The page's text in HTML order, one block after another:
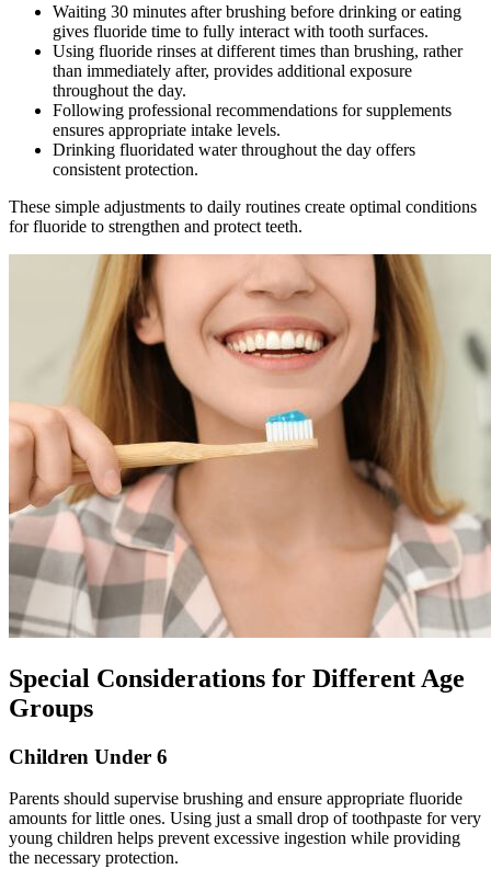
Waiting 30 minutes after brushing before drinking or eating
gives fluoride time to fully interact with tooth surfaces.
Using fluoride rinses at different times than brushing, rather
than immediately after, provides additional exposure
throughout the day.
Following professional recommendations for supplements
ensures appropriate intake levels.
Drinking fluoridated water throughout the day offers
consistent protection.
These simple adjustments to daily routines create optimal conditions
for fluoride to strengthen and protect teeth.
Special Considerations for Different Age
Groups
Children Under 6
Parents should supervise brushing and ensure appropriate fluoride
amounts for little ones. Using just a small drop of toothpaste for very
young children helps prevent excessive ingestion while providing
the necessary protection.